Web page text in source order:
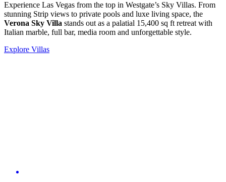
Experience Las Vegas from the top in Westgate’s Sky Villas. From
stunning Strip views to private pools and luxe living space, the
Verona Sky Villa stands out as a palatial 15,400 sq ft retreat with
Italian marble, full bar, media room and unforgettable style.
Explore Villas